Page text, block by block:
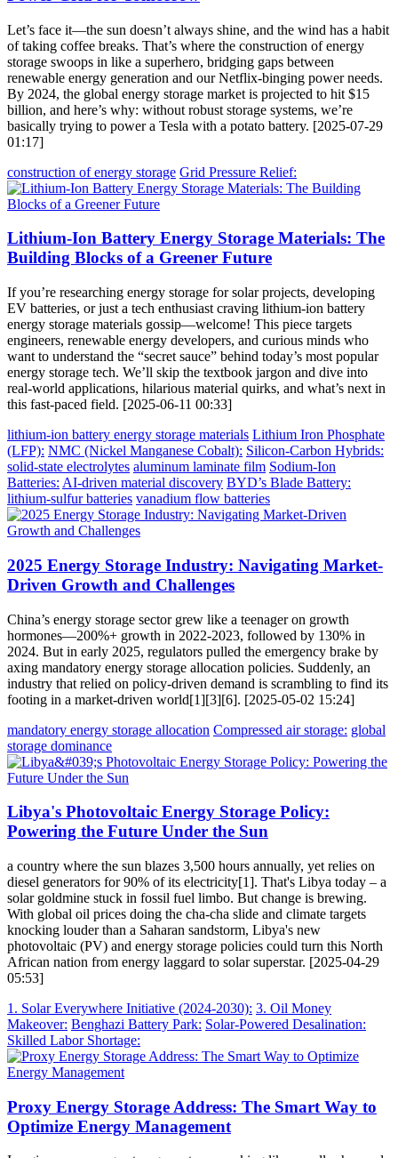
Let’s face it—the sun doesn’t always shine, and the wind has a habit
of taking coffee breaks. That’s where the construction of energy
storage swoops in like a superhero, bridging gaps between
renewable energy generation and our Netflix-binging power needs.
By 2024, the global energy storage market is projected to hit $15
billion, and here’s why: without robust storage systems, we’re
basically trying to power a Tesla with a potato battery. [2025-07-29
01:17]
construction of energy storage Grid Pressure Relief:
Lithium-Ion Battery Energy Storage Materials: The
Building Blocks of a Greener Future
If you’re researching energy storage for solar projects, developing
EV batteries, or just a tech enthusiast craving lithium-ion battery
energy storage materials gossip—welcome! This piece targets
engineers, renewable energy developers, and curious minds who
want to understand the “secret sauce” behind today’s most popular
energy storage tech. We’ll skip the textbook jargon and dive into
real-world applications, hilarious material quirks, and what’s next in
this fast-paced field. [2025-06-11 00:33]
lithium-ion battery energy storage materials Lithium Iron Phosphate
(LFP): NMC (Nickel Manganese Cobalt): Silicon-Carbon Hybrids:
solid-state electrolytes aluminum laminate film Sodium-Ion
Batteries: AI-driven material discovery BYD’s Blade Battery:
lithium-sulfur batteries vanadium flow batteries
2025 Energy Storage Industry: Navigating Market-
Driven Growth and Challenges
China’s energy storage sector grew like a teenager on growth
hormones—200%+ growth in 2022-2023, followed by 130% in
2024. But in early 2025, regulators pulled the emergency brake by
axing mandatory energy storage allocation policies. Suddenly, an
industry that relied on policy-driven demand is scrambling to find its
footing in a market-driven world[1][3][6]. [2025-05-02 15:24]
mandatory energy storage allocation Compressed air storage: global
storage dominance
Libya's Photovoltaic Energy Storage Policy:
Powering the Future Under the Sun
a country where the sun blazes 3,500 hours annually, yet relies on
diesel generators for 90% of its electricity[1]. That's Libya today – a
solar goldmine stuck in fossil fuel limbo. But change is brewing.
With global oil prices doing the cha-cha slide and climate targets
knocking louder than a Saharan sandstorm, Libya's new
photovoltaic (PV) and energy storage policies could turn this North
African nation from energy laggard to solar superstar. [2025-04-29
05:53]
1. Solar Everywhere Initiative (2024-2030): 3. Oil Money
Makeover: Benghazi Battery Park: Solar-Powered Desalination:
Skilled Labor Shortage:
Proxy Energy Storage Address: The Smart Way to
Optimize Energy Management